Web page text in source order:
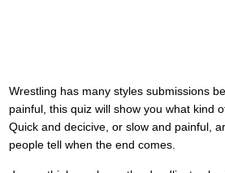
Wrestling has many styles submissions
painful, this quiz will show you what kind
Quick and decicive, or slow and painful,
people tell when the end comes.